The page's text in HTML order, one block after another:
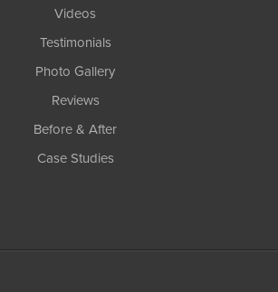
Videos
Testimonials
Photo Gallery
Reviews
Before & After
Case Studies